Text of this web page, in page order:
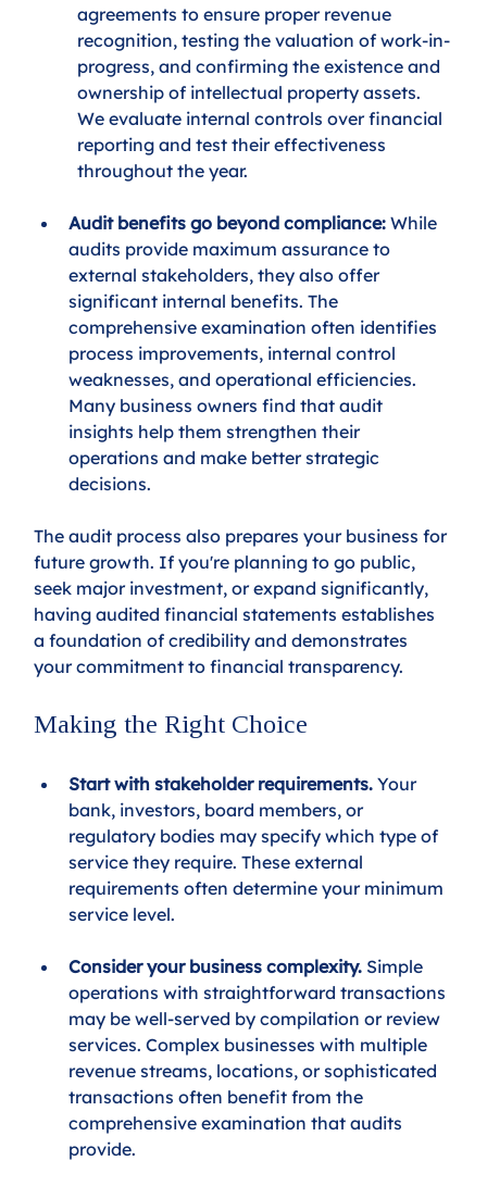
agreements to ensure proper revenue
recognition, testing the valuation of work-in-
progress, and confirming the existence and
ownership of intellectual property assets.
We evaluate internal controls over financial
reporting and test their effectiveness
throughout the year.
Audit benefits go beyond compliance: While
audits provide maximum assurance to
external stakeholders, they also offer
significant internal benefits. The
comprehensive examination often identifies
process improvements, internal control
weaknesses, and operational efficiencies.
Many business owners find that audit
insights help them strengthen their
operations and make better strategic
decisions.
The audit process also prepares your business for
future growth. If you're planning to go public,
seek major investment, or expand significantly,
having audited financial statements establishes
a foundation of credibility and demonstrates
your commitment to financial transparency.
Making the Right Choice
Start with stakeholder requirements. Your
bank, investors, board members, or
regulatory bodies may specify which type of
service they require. These external
requirements often determine your minimum
service level.
Consider your business complexity. Simple
operations with straightforward transactions
may be well-served by compilation or review
services. Complex businesses with multiple
revenue streams, locations, or sophisticated
transactions often benefit from the
comprehensive examination that audits
provide.